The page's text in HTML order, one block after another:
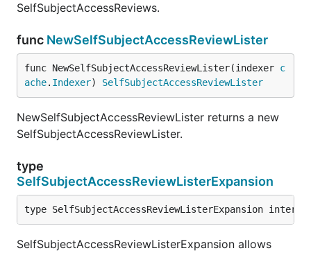
SelfSubjectAccessReviews.
func NewSelfSubjectAccessReviewLister
func NewSelfSubjectAccessReviewLister(indexer c
ache. Indexer) SelfSubjectAccessReviewLister
NewSelfSubjectAccessReviewLister returns a new
SelfSubjectAccessReviewLister.
type
SelfSubjectAccessReviewListerExpansion
type SelfSubjectAccessReviewListerExpansion
SelfSubjectAccessReviewListerExpansion allows